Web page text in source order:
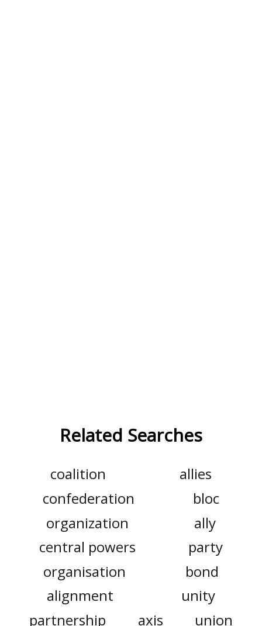
Related Searches
coalition
allies
confederation
bloc
organization
ally
central powers
party
organisation
bond
alignment
unity
partnership
axis union